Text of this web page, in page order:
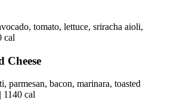
tomato, lettuce, sriracha aioli,
cal
Cheese
parmesan, bacon, marinara, toasted
1140 cal